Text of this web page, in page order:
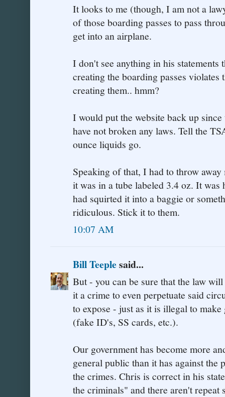
It looks to me (though, I am not a
of those boarding passes to pass
get into an airplane.
I don't see anything in his statements
creating the boarding passes violates
creating them.. hmm?
I would put the website back up
have not broken any laws. Tell the
ounce liquids go.
Speaking of that, I had to throw away
it was in a tube labeled 3.4 oz. It
had squirted it into a baggie or
ridiculous. Stick it to them.
10:07 AM
Bill Teeplesaid...
But - you can be sure that the law
it a crime to even perpetuate said
to expose - just as it is illegal to
(fake ID's, SS cards, etc.).
Our government has become more
general public than it has against the
the crimes. Chris is correct in his
the criminals" and there aren't repeat